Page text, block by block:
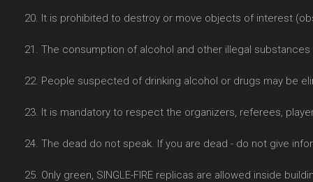
20. It is prohibited to destroy or move objects of interest
21. The consumption of alcohol and other illegal
22. People suspected of drinking alcohol or drugs may be
23. It is mandatory to respect the organizers, referees,
24. The dead do not speak. If you are dead - do not give
25. Only green, SINGLE-FIRE replicas are allowed inside